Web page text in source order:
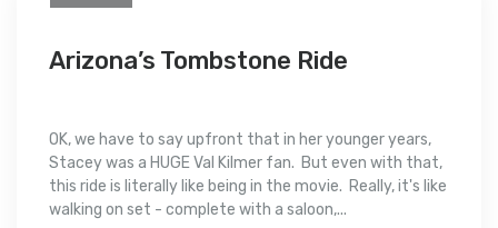
Arizona’s Tombstone Ride
OK, we have to say upfront that in her younger years,
Stacey was a HUGE Val Kilmer fan. But even with that,
this ride is literally like being in the movie. Really, it's like
walking on set - complete with a saloon,...